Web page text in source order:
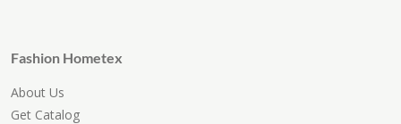
Fashion Hometex
About Us
Get Catalog